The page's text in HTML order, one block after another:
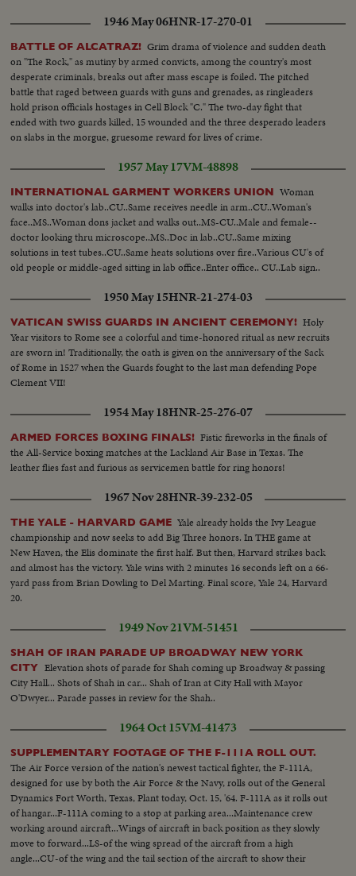
1946 May 06HNR-17-270-01
BATTLE OF ALCATRAZ! Grim drama of violence and sudden death
on "The Rock," as mutiny by armed convicts, among the country's most
desperate criminals, breaks out after mass escape is foiled. The pitched
battle that raged between guards with guns and grenades, as ringleaders
hold prison officials hostages in Cell Block "C." The two-day fight that
ended with two guards killed, 15 wounded and the three desperado leaders
on slabs in the morgue, gruesome reward for lives of crime.
1957 May 17VM-48898
INTERNATIONAL GARMENT WORKERS UNION Woman
walks into doctor's lab..CU..Same receives needle in arm..CU..Woman's
face..MS..Woman dons jacket and walks out..MS-CU..Male and female--
doctor looking thru microscope..MS..Doc in lab..CU..Same mixing
solutions in test tubes..CU..Same heats solutions over fire..Various CU's of
old people or middle-aged sitting in lab office..Enter office.. CU..Lab sign..
1950 May 15HNR-21-274-03
VATICAN SWISS GUARDS IN ANCIENT CEREMONY! Holy
Year visitors to Rome see a colorful and time-honored ritual as new recruits
are sworn in! Traditionally, the oath is given on the anniversary of the Sack
of Rome in 1527 when the Guards fought to the last man defending Pope
Clement VII!
1954 May 18HNR-25-276-07
ARMED FORCES BOXING FINALS! Fistic fireworks in the finals of
the All-Service boxing matches at the Lackland Air Base in Texas. The
leather flies fast and furious as servicemen battle for ring honors!
1967 Nov 28HNR-39-232-05
THE YALE - HARVARD GAME Yale already holds the Ivy League
championship and now seeks to add Big Three honors. In THE game at
New Haven, the Elis dominate the first half. But then, Harvard strikes back
and almost has the victory. Yale wins with 2 minutes 16 seconds left on a 66-
yard pass from Brian Dowling to Del Marting. Final score, Yale 24, Harvard
20.
1949 Nov 21VM-51451
SHAH OF IRAN PARADE UP BROADWAY NEW YORK
CITY Elevation shots of parade for Shah coming up Broadway & passing
City Hall... Shots of Shah in car... Shah of Iran at City Hall with Mayor
O'Dwyer... Parade passes in review for the Shah..
1964 Oct 15VM-41473
SUPPLEMENTARY FOOTAGE OF THE F-111A ROLL OUT.
The Air Force version of the nation's newest tactical fighter, the F-111A,
designed for use by both the Air Force & the Navy, rolls out of the General
Dynamics Fort Worth, Texas, Plant today, Oct. 15, '64. F-111A as it rolls out
of hangar...F-111A coming to a stop at parking area...Maintenance crew
working around aircraft...Wings of aircraft in back position as they slowly
move to forward...LS-of the wing spread of the aircraft from a high
angle...CU-of the wing and the tail section of the aircraft to show their